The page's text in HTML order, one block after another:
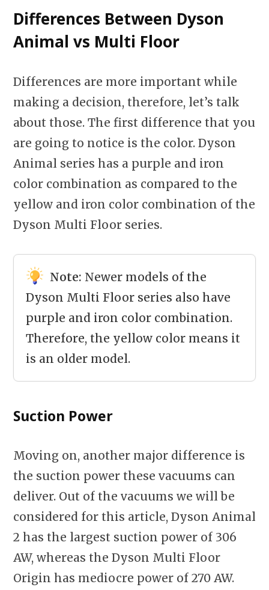
Differences Between Dyson
Animal vs Multi Floor
Differences are more important while
making a decision, therefore, let’s talk
about those. The first difference that you
are going to notice is the color. Dyson
Animal series has a purple and iron
color combination as compared to the
yellow and iron color combination of the
Dyson Multi Floor series.
Note: Newer models of the
Dyson Multi Floor series also have
purple and iron color combination.
Therefore, the yellow color means it
is an older model.
Suction Power
Moving on, another major difference is
the suction power these vacuums can
deliver. Out of the vacuums we will be
considered for this article, Dyson Animal
2 has the largest suction power of 306
AW, whereas the Dyson Multi Floor
Origin has mediocre power of 270 AW.